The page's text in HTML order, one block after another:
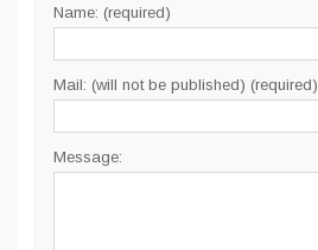
Name: (required)
Mail: (will not be published) (required)
Message: